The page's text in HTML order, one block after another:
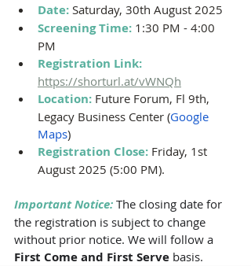
Date: Saturday, 30th August 2025
Screening Time: 1:30 PM - 4:00
PM
Registration Link:
https://shorturl.at/vWNQh
Location: Future Forum, Fl 9th,
Legacy Business Center (Google
Maps)
Registration Close: Friday, 1st
August 2025 (5:00 PM).
Important Notice: The closing date for
the registration is subject to change
without prior notice. We will follow a
First Come and First Serve basis.